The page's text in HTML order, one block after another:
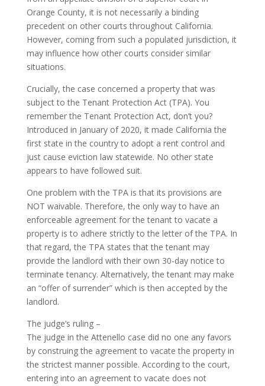
Orange County, it is not necessarily a binding
precedent on other courts throughout California.
However, coming from such a populated jurisdiction, it
may influence how other courts consider similar
situations.
Crucially, the case concerned a property that was
subject to the Tenant Protection Act (TPA). You
remember the Tenant Protection Act, don’t you?
Introduced in January of 2020, it made California the
first state in the country to adopt a rent control and
just cause eviction law statewide. No other state
appears to have followed suit.
One problem with the TPA is that its provisions are
NOT waivable. Therefore, the only way to have an
enforceable agreement for the tenant to vacate a
property is to adhere strictly to the letter of the TPA. In
that regard, the TPA states that the tenant may
provide the landlord with their own 30-day notice to
terminate tenancy. Alternatively, the tenant may make
an “offer of surrender” which is then accepted by the
landlord.
The judge’s ruling –
The judge in the Attenello case did no one any favors
by construing the agreement to vacate the property in
the strictest manner possible. According to the court,
entering into an agreement to vacate does not